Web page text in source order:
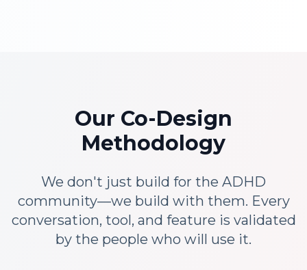
Our Co-Design
Methodology
We don't just build for the ADHD
community—we build with them. Every
conversation, tool, and feature is validated
by the people who will use it.